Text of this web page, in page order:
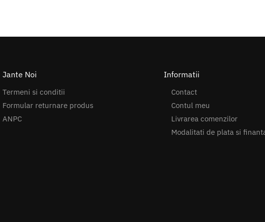
Jante Noi
Termeni si conditii
Formular returnare produs
ANPC
Informatii
Contact
Contul meu
Livrarea comenzilor
Modalitati de plata si